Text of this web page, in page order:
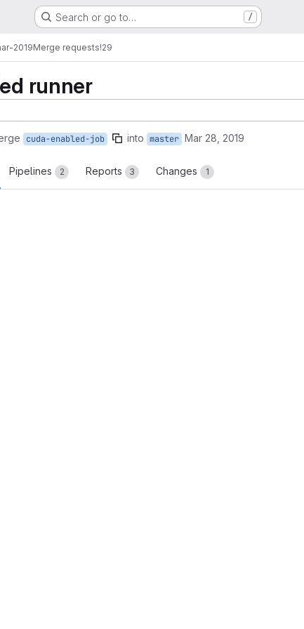
Search or go to… /
2019Merge requests!29
runner
cuda-enabled-job into master Mar 28, 2019
Pipelines 2 Reports 3 Changes 1